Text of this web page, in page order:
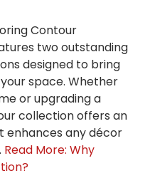
Contour
two outstanding
designed to bring
space. Whether
or upgrading a
collection offers an
any décor
Read More: Why